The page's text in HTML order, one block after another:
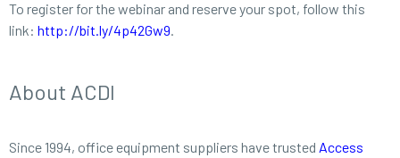
To register for the webinar and reserve your spot, follow this
link: http://bit.ly/4p42Gw9.
About ACDI
Since 1994, office equipment suppliers have trusted Access